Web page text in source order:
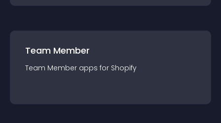
Team Member
Team Member apps for Shopify